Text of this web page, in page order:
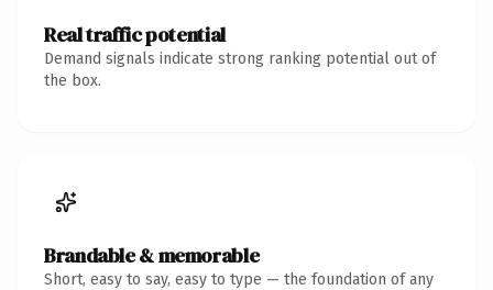
Real traffic potential
Demand signals indicate strong ranking potential out of
the box.
Brandable & memorable
Short, easy to say, easy to type — the foundation of any